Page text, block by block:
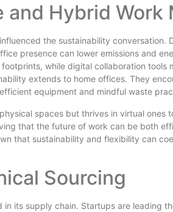
and Hybrid Work
the sustainability conversation.
presence can lower emissions and
while digital collaboration tools
extends to home offices. They
equipment and mindful waste
spaces but thrives in virtual ones
that the future of work can be both
that sustainability and flexibility can
Sourcing
in its supply chain. Startups are leading